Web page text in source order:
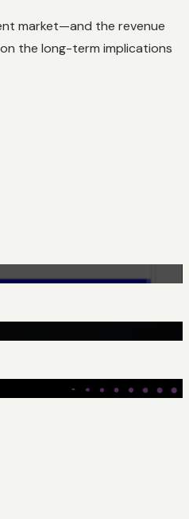
market—and the revenue
on the long-term implications